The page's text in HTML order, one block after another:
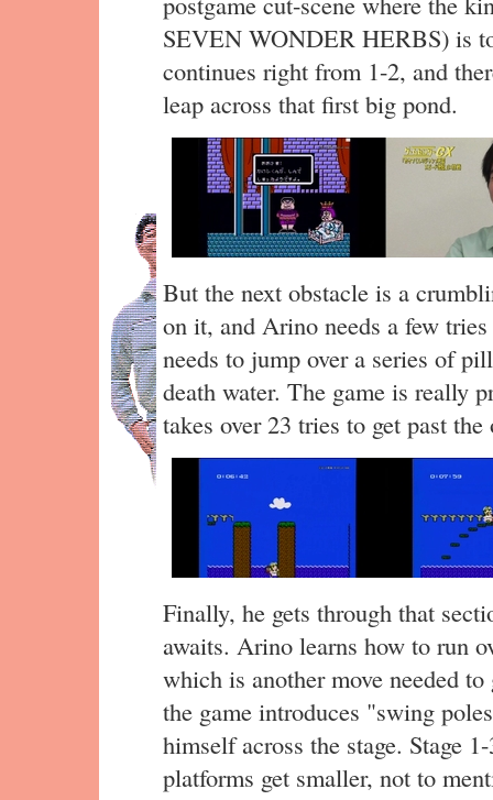
SEVEN WONDER HERBS) is
continues right from 1-2, and
leap across that first big pond.
But the next obstacle is a
on it, and Arino needs a few
needs to jump over a series of
death water. The game is really
takes over 23 tries to get past the
Finally, he gets through that
awaits. Arino learns how to run
which is another move needed
the game introduces "swing
himself across the stage. Stage
platforms get smaller, not to